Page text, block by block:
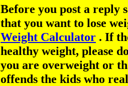
Before you post a reply
that you want to lose
Weight Calculator . If
healthy weight, please
you are overweight or
offends the kids who